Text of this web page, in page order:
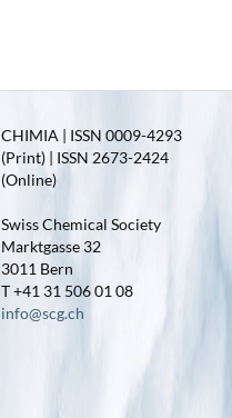
CHIMIA | ISSN 0009-4293
(Print) | ISSN 2673-2424
(Online)
Swiss Chemical Society
Marktgasse 32
3011 Bern
T +41 31 506 01 08
info@scg.ch